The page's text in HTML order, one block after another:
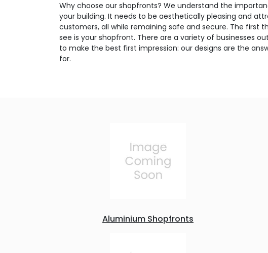
Why choose our shopfronts? We understand the
your building. It needs to be aesthetically pleasing and
customers, all while remaining safe and secure. The first
see is your shopfront. There are a variety of businesses
to make the best first impression: our designs are the
for.
Aluminium Shopfronts